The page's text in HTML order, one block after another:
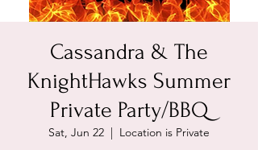
Cassandra & The
KnightHawks Summer
Private Party/BBQ
Sat, Jun 22
  |
Location is Private